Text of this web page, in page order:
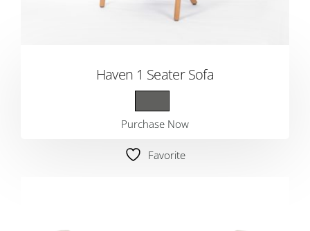
Haven 1 Seater Sofa
Purchase Now
Favorite